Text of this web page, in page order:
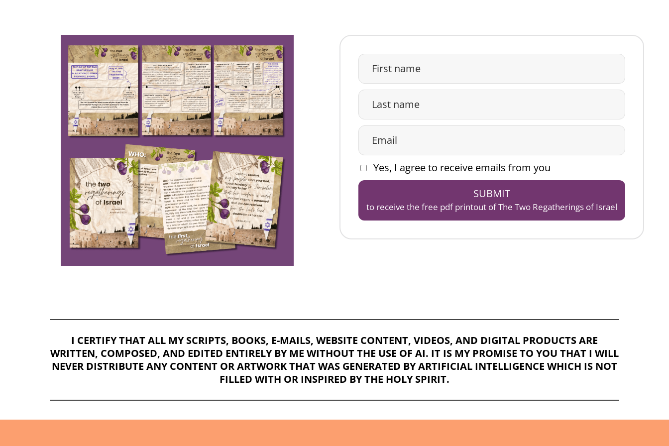
Yes, I agree to receive emails from you
SUBMIT
to receive the free pdf printout of The Two Regatherings of Israel
I CERTIFY THAT ALL MY SCRIPTS, BOOKS, E-MAILS, WEBSITE CONTENT, VIDEOS, AND DIGITAL PRODUCTS ARE
WRITTEN, COMPOSED, AND EDITED ENTIRELY BY ME WITHOUT THE USE OF AI. IT IS MY PROMISE TO YOU THAT I WILL
NEVER DISTRIBUTE ANY CONTENT OR ARTWORK THAT WAS GENERATED BY ARTIFICIAL INTELLIGENCE WHICH IS NOT
FILLED WITH OR INSPIRED BY THE HOLY SPIRIT.